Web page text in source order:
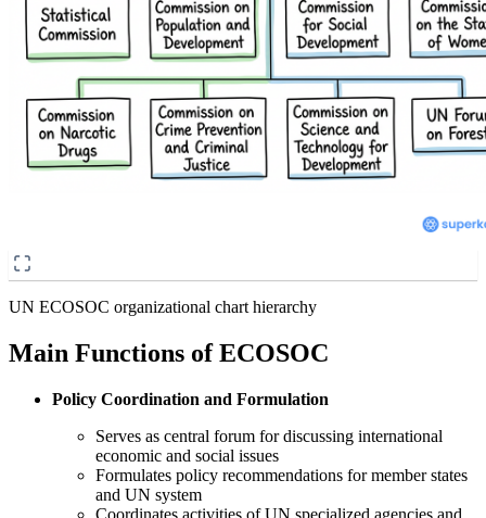
UN ECOSOC organizational chart hierarchy
Main Functions of ECOSOC
Policy Coordination and Formulation
Serves as central forum for discussing international
economic and social issues
Formulates policy recommendations for member states
and UN system
Coordinates activities of UN specialized agencies and